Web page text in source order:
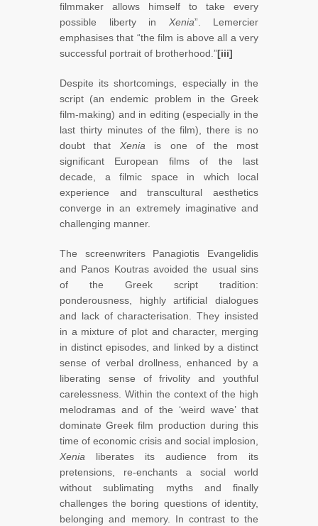
filmmaker allows himself to take every
possible liberty in Xenia”. Lemercier
emphasises that “the film is above all a very
successful portrait of brotherhood.”[iii]
Despite its shortcomings, especially in the
script (an endemic problem in the Greek
film-making) and in editing (especially in the
last thirty minutes of the film), there is no
doubt that Xenia is one of the most
significant European films of the last
decade, a filmic space in which local
experience and transcultural aesthetics
converge in an extremely imaginative and
challenging manner.
The screenwriters Panagiotis Evangelidis
and Panos Koutras avoided the usual sins
of the Greek script tradition:
ponderousness, highly artificial dialogues
and lack of characterisation. They insisted
in a mixture of plot and character, merging
in distinct episodes, and linked by a distinct
sense of verbal drollness, enhanced by a
liberating sense of frivolity and youthful
carelessness. Within the context of the high
melodramas and of the ‘weird wave’ that
dominate Greek film production during this
time of economic crisis and social implosion,
Xenia liberates its audience from its
pretensions, re-enchants a social world
without sublimating myths and finally
challenges the boring questions of identity,
belonging and memory. In contrast to the